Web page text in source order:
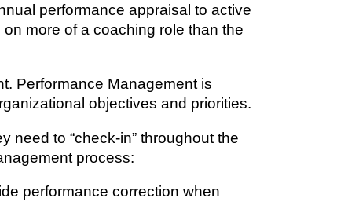
performance appraisal to active
more of a coaching role than the
Performance Management is
objectives and priorities.
need to “check-in” throughout the
process:
performance correction when